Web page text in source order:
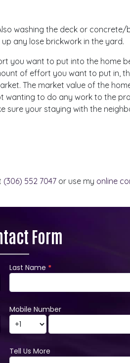
washing the deck or
any lose brickwork in the yard.
you want to put into the home
of effort you want to put in,
The market value of the
wanting to do any work to the
sure your staying with the
(306) 552 7047 or use my online
Form